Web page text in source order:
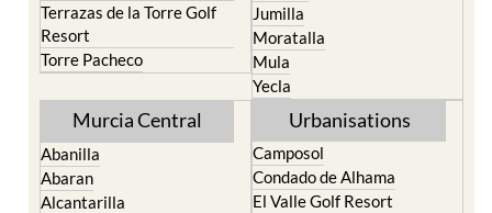
Terrazas de la Torre Golf
Resort
Torre Pacheco
Jumilla
Moratalla
Mula
Yecla
Murcia Central
Abanilla
Abaran
Alcantarilla
Urbanisations
Camposol
Condado de Alhama
El Valle Golf Resort